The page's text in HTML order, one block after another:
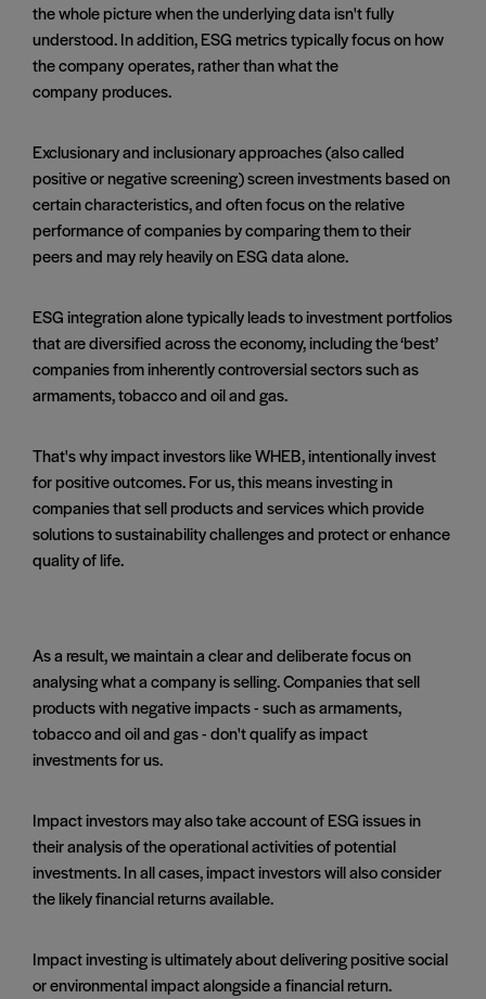
the whole picture when the underlying data isn't fully
understood. In addition, ESG metrics typically focus on how
the company operates, rather than what the
company produces.
Exclusionary and inclusionary approaches (also called
positive or negative screening) screen investments based on
certain characteristics, and often focus on the relative
performance of companies by comparing them to their
peers and may rely heavily on ESG data alone.
ESG integration alone typically leads to investment portfolios
that are diversified across the economy, including the ‘best’
companies from inherently controversial sectors such as
armaments, tobacco and oil and gas.
That's why impact investors like WHEB, intentionally invest
for positive outcomes. For us, this means investing in
companies that sell products and services which provide
solutions to sustainability challenges and protect or enhance
quality of life.
As a result, we maintain a clear and deliberate focus on
analysing what a company is selling. Companies that sell
products with negative impacts - such as armaments,
tobacco and oil and gas - don't qualify as impact
investments for us.
Impact investors may also take account of ESG issues in
their analysis of the operational activities of potential
investments. In all cases, impact investors will also consider
the likely financial returns available.
Impact investing is ultimately about delivering positive social
or environmental impact alongside a financial return.